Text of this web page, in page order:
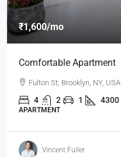
₹1,600/mo
Comfortable Apartment
Fulton St, Brooklyn, NY, USA
4 2 1 4300
APARTMENT
Vincent Fuller